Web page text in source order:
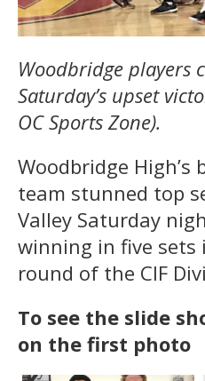
Woodbridge players
Saturday’s upset
OC Sports Zone).
Woodbridge High’s
team stunned top
Valley Saturday
winning in five
round of the CIF
To see the slide
on the first photo